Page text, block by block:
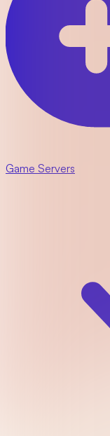
Game Servers